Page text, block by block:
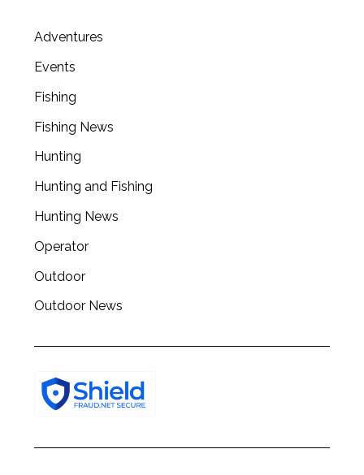
Adventures
Events
Fishing
Fishing News
Hunting
Hunting and Fishing
Hunting News
Operator
Outdoor
Outdoor News